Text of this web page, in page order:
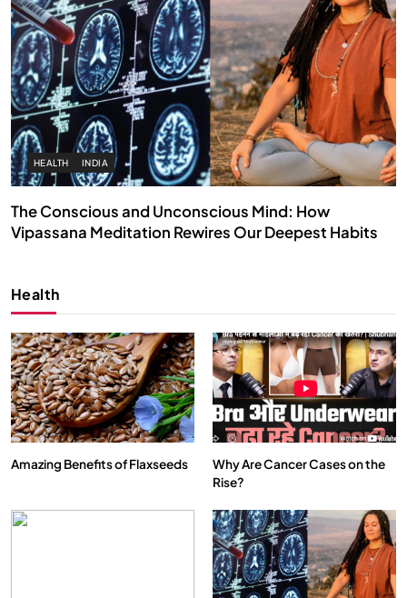
HEALTH INDIA
The Conscious and Unconscious Mind: How
Vipassana Meditation Rewires Our Deepest Habits
We Can Control Depression, Anger and Anxiety…
Health
Amazing Benefits of Flaxseeds
Why Are Cancer Cases on the
Rise?